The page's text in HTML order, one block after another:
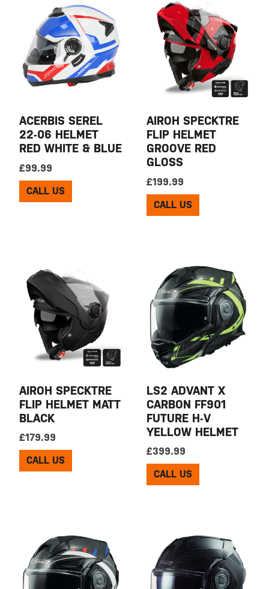
ACERBIS SEREL
22-06 HELMET
RED WHITE & BLUE
£99.99
CALL US
AIROH SPECKTRE
FLIP HELMET
GROOVE RED
GLOSS
£199.99
CALL US
AIROH SPECKTRE
FLIP HELMET MATT
BLACK
£179.99
CALL US
LS2 ADVANT X
CARBON FF901
FUTURE H-V
YELLOW HELMET
£399.99
CALL US